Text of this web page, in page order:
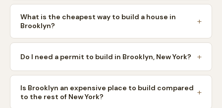
What is the cheapest way to build a house in
Brooklyn?
Do I need a permit to build in Brooklyn, New York?
Is Brooklyn an expensive place to build compared
to the rest of New York?